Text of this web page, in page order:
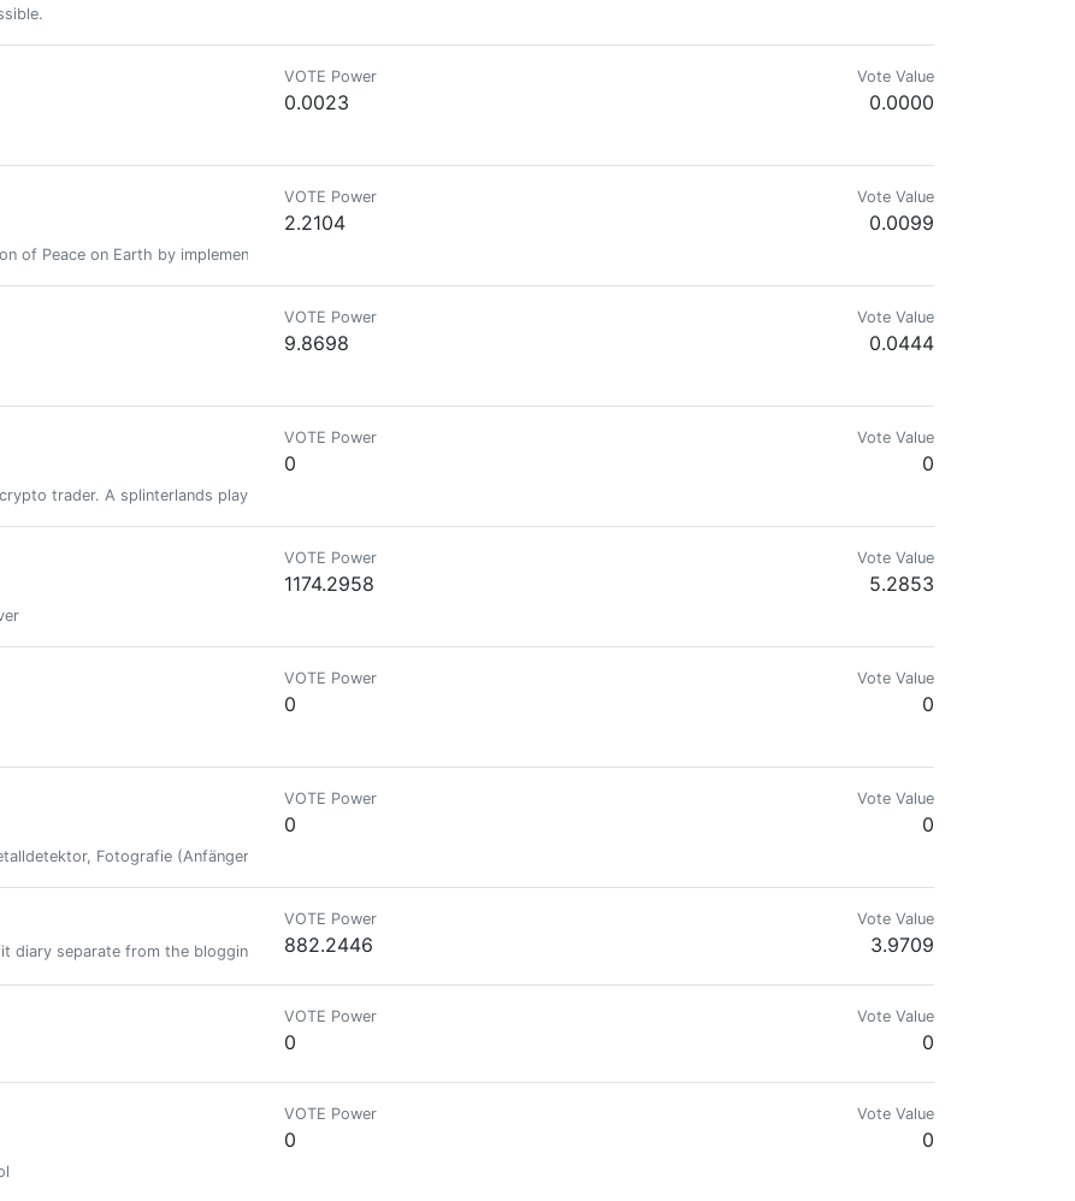
VOTE Power
0.0023
Vote Value
0.0000
of Peace on Earth by implementing an Open Source Anonymous Decentralised Fractal Democrity protocol, growing organic food and receiving
VOTE Power
2.2104
Vote Value
0.0099
VOTE Power
9.8698
Vote Value
0.0444
trader. A splinterlands player/gamer/lover . Now a Hivean
VOTE Power
0
Vote Value
0
VOTE Power
1174.2958
Vote Value
5.2853
VOTE Power
0
Vote Value
0
Fotografie (Anfänger), Natur, Splinterlands, Gaming, Hive
VOTE Power
0
Vote Value
0
separate from the blogging :-) main account is @beelzael
VOTE Power
882.2446
Vote Value
3.9709
VOTE Power
0
Vote Value
0
VOTE Power
0
Vote Value
0